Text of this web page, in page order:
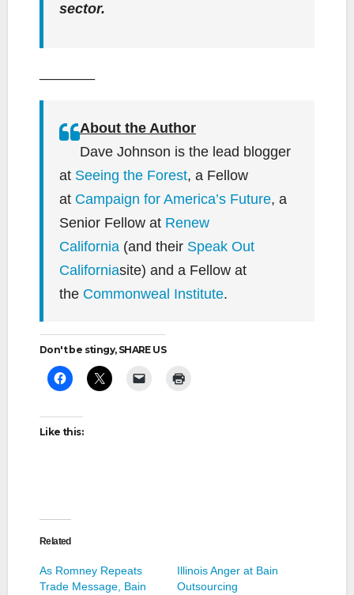
sector.
About the Author
Dave Johnson is the lead blogger
at Seeing the Forest, a Fellow
at Campaign for America’s Future, a
Senior Fellow at Renew
California (and their Speak Out
Californiasite) and a Fellow at
the Commonweal Institute.
Don't be stingy, SHARE US
Like this:
Related
As Romney Repeats
Trade Message, Bain
Illinois Anger at Bain
Outsourcing